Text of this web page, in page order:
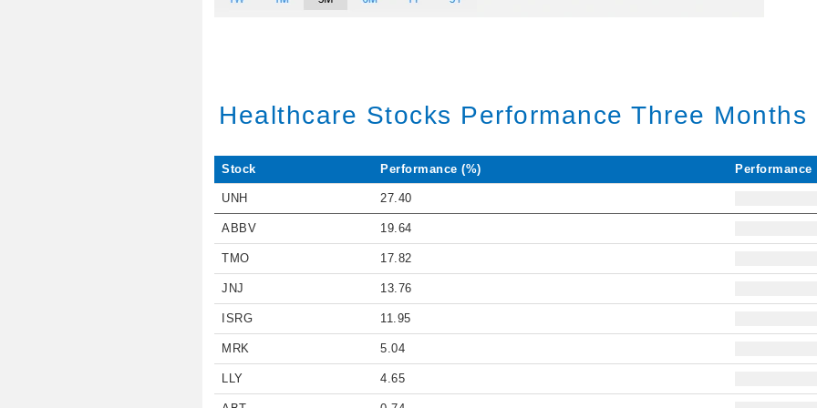
Healthcare Stocks Performance Three Months
Stock Performance (%) Performance
UNH 27.40
ABBV 19.64
TMO 17.82
JNJ 13.76
ISRG 11.95
MRK 5.04
LLY 4.65